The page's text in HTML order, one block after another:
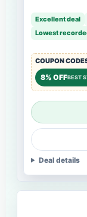
Excellent deal
Lowest
COUPON
8% OFFBEST
Deal details